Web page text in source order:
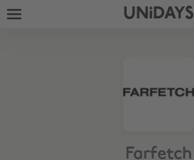
UNiDAYS
Farfetch